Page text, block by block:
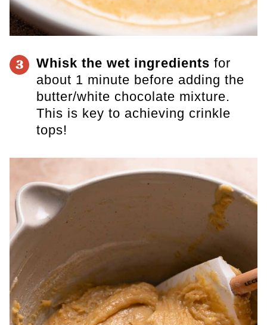
3 Whisk the wet ingredients for
about 1 minute before adding the
butter/white chocolate mixture.
This is key to achieving crinkle
tops!